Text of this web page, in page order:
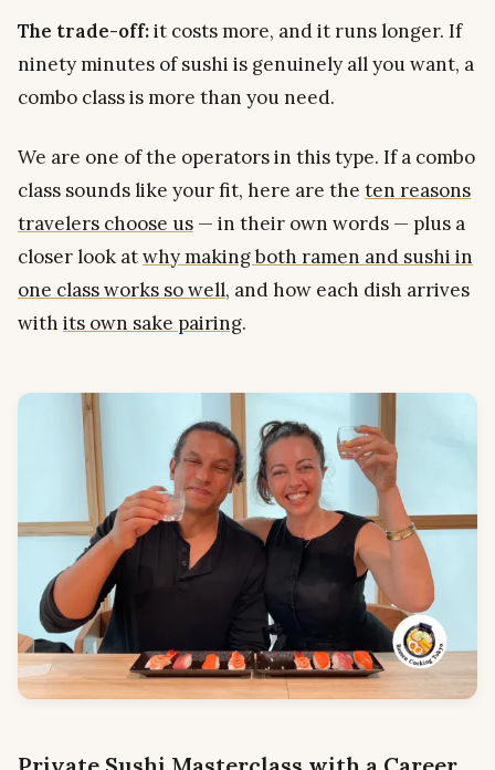
The trade-off:it costs more, and it runs longer. If
ninety minutes of sushi is genuinely all you want, a
combo class is more than you need.
We are one of the operators in this type. If a combo
class sounds like your fit, here are the ten reasons
travelers choose us — in their own words — plus a
closer look atwhy making both ramen and sushi in
one class works so well, and how each dish arrives
with its own sake pairing.